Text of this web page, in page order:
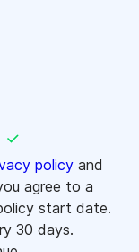
policy and
agree to a
start date.
30 days.